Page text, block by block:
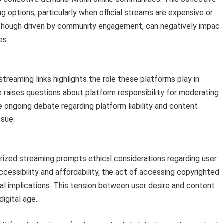
options, particularly when official streams are expensive or
driven by community engagement, can negatively
links highlights the role these platforms play in
questions about platform responsibility for moderating
debate regarding platform liability and content
streaming prompts ethical considerations regarding user
and affordability, the act of accessing copyrighted
implications. This tension between user desire and content
age.